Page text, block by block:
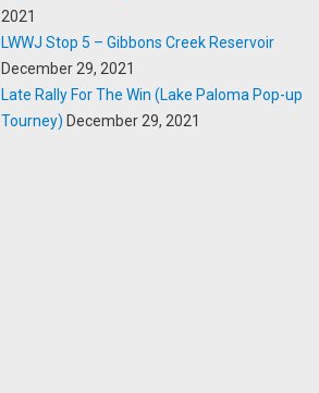
2021
LWWJ Stop 5 – Gibbons Creek Reservoir
December 29, 2021
Late Rally For The Win (Lake Paloma Pop-up
Tourney) December 29, 2021